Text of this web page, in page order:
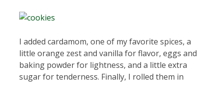
I added cardamom, one of my favorite spices, a
little orange zest and vanilla for flavor, eggs and
baking powder for lightness, and a little extra
sugar for tenderness. Finally, I rolled them in